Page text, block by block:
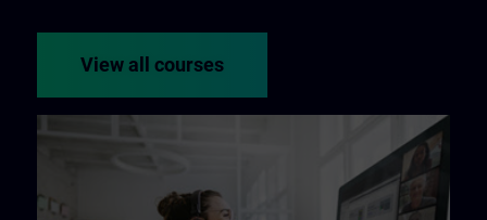
View all courses